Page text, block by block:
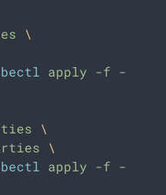
\
apply -f -
\
\
apply -f -